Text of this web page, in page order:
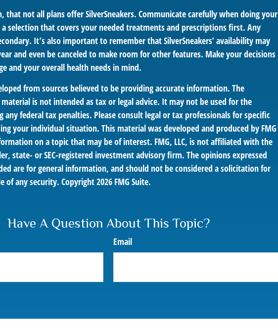
that not all plans offer SilverSneakers. Communicate carefully when doing your
a selection that covers your needed treatments and prescriptions first. Any
It’s also important to remember that SilverSneakers’ availability may
and even be canceled to make room for other features. Make your decisions
and your overall health needs in mind.
from sources believed to be providing accurate information. The
is not intended as tax or legal advice. It may not be used for the
any federal tax penalties. Please consult legal or tax professionals for specific
your individual situation. This material was developed and produced by FMG
on a topic that may be of interest. FMG, LLC, is not affiliated with the
state- or SEC-registered investment advisory firm. The opinions expressed
are for general information, and should not be considered a solicitation for
of any security. Copyright2026 FMG Suite.
Have A Question About This Topic?
Email